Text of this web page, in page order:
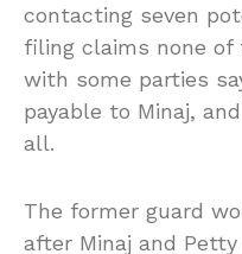
contacting seven
filing claims none
with some parties
payable to Minaj,
all.
The former guard
after Minaj and